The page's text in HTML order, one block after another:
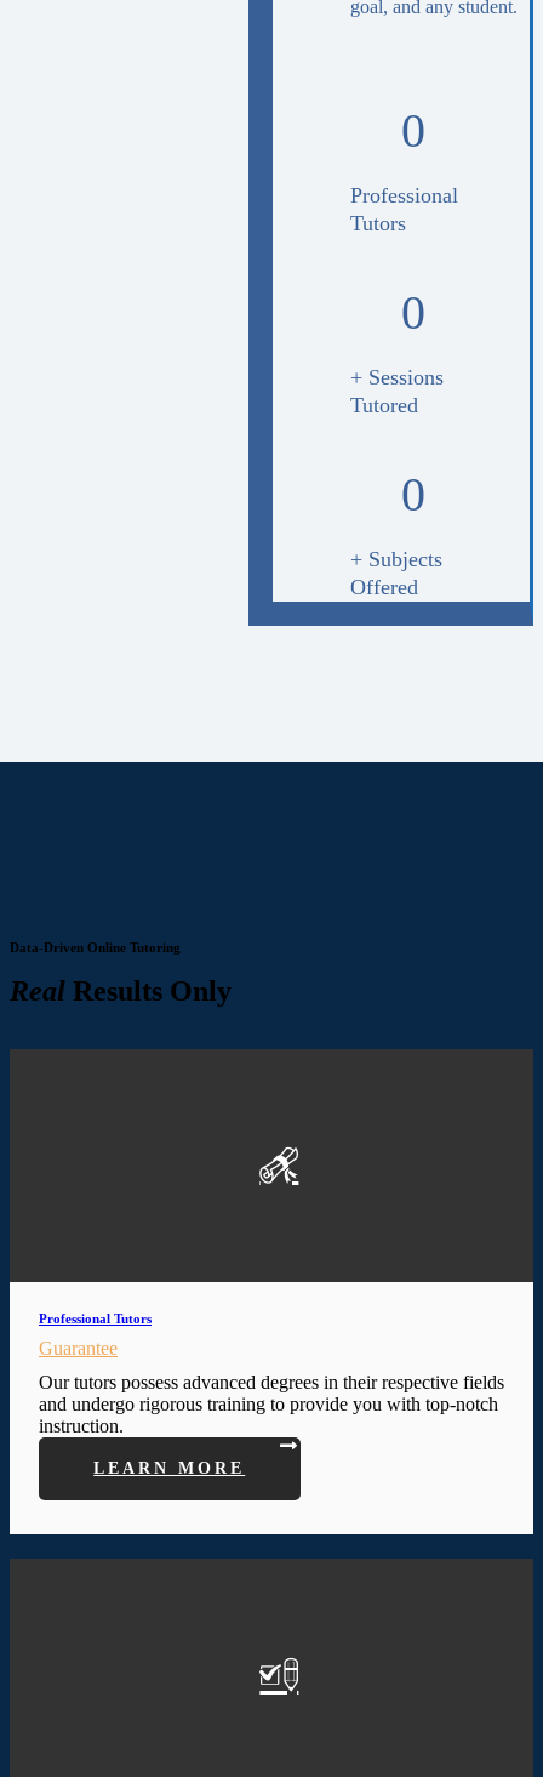
goal, and any student.
0
Professional
Tutors
0
+ Sessions
Tutored
0
+ Subjects
Offered
Data-Driven Online Tutoring
Real Results Only
Professional Tutors
Guarantee
Our tutors possess advanced degrees in their respective fields
and undergo rigorous training to provide you with top-notch
instruction.
LEARN MORE